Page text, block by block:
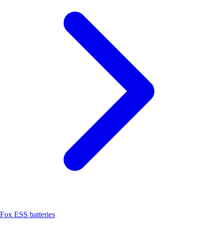
Fox ESS batteries